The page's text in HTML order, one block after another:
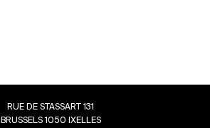
RUE DE STASSART 131
BRUSSELS 1050 IXELLES